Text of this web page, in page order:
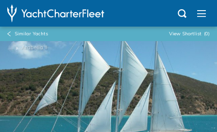
Similar Yachts View Shortlist (0)
... Arabella II